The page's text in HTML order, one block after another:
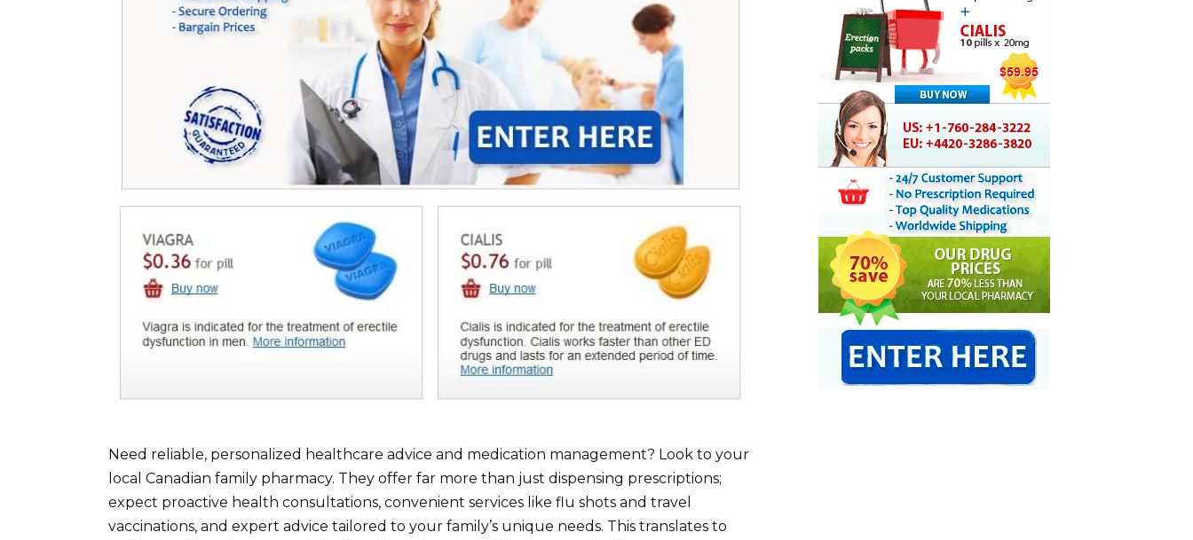
Need reliable, personalized healthcare advice and medication management? Look to your
local Canadian family pharmacy. They offer far more than just dispensing prescriptions;
expect proactive health consultations, convenient services like flu shots and travel
vaccinations, and expert advice tailored to your family’s unique needs. This translates to